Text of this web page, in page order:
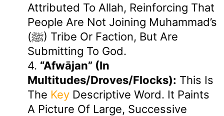
Attributed To Allah, Reinforcing That
People Are Not Joining Muhammad’s
(ﷺ) Tribe Or Faction, But Are
Submitting To God.
4. “afwājan” (in
Multitudes/droves/flocks): This Is
The Key Descriptive Word. It Paints
A Picture Of Large, Successive